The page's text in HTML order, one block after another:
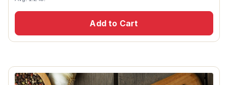
Add to Cart